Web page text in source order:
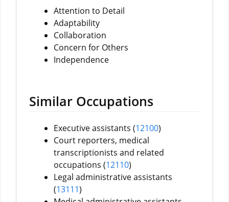
Attention to Detail
Adaptability
Collaboration
Concern for Others
Independence
Similar Occupations
Executive assistants (12100)
Court reporters, medical
transcriptionists and related
occupations (12110)
Legal administrative assistants
(13111)